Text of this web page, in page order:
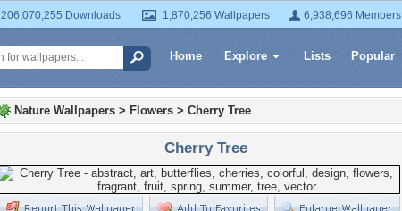
206,070,255 Downloads 1,870,256 Wallpapers 6,938,696 Members
Home Explore Lists Popular
Nature Wallpapers > Flowers > Cherry Tree
Cherry Tree